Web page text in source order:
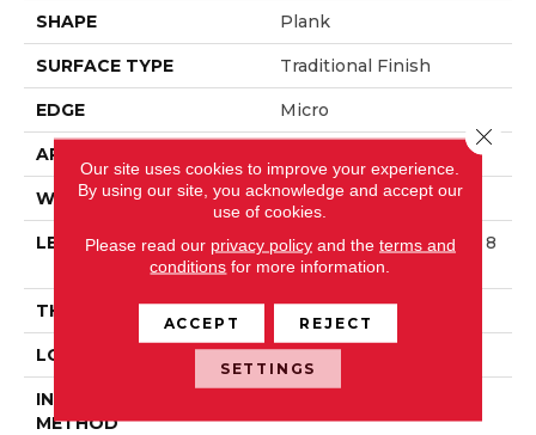
SHAPE Plank
SURFACE TYPE Traditional Finish
EDGE Micro
APPLICATION
WIDTH 3 1/4 In
LENGTH
Varying Lengths: 8 1/4 - 8
4 In
THICKNESS .75 In
LOCATION On/Above Ground
INSTALLATION
METHOD
Our site uses cookies to improve your experience.
By using our site, you acknowledge and accept our
use of cookies.
Please read our privacy policyand the terms and
conditions for more information.
ACCEPT REJECT
SETTINGS
Close